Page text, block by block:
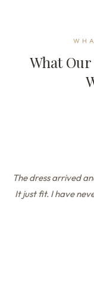
What
The dress arrived
It just fit. I have